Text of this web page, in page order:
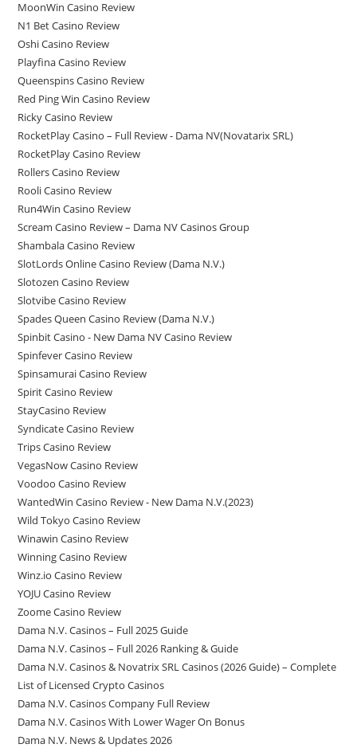
MoonWin Casino Review
N1 Bet Casino Review
Oshi Casino Review
Playfina Casino Review
Queenspins Casino Review
Red Ping Win Casino Review
Ricky Casino Review
RocketPlay Casino – Full Review - Dama NV(Novatarix SRL)
RocketPlay Casino Review
Rollers Casino Review
Rooli Casino Review
Run4Win Casino Review
Scream Casino Review – Dama NV Casinos Group
Shambala Casino Review
SlotLords Online Casino Review (Dama N.V.)
Slotozen Casino Review
Slotvibe Casino Review
Spades Queen Casino Review (Dama N.V.)
Spinbit Casino - New Dama NV Casino Review
Spinfever Casino Review
Spinsamurai Casino Review
Spirit Casino Review
StayCasino Review
Syndicate Casino Review
Trips Casino Review
VegasNow Casino Review
Voodoo Casino Review
WantedWin Casino Review - New Dama N.V.(2023)
Wild Tokyo Casino Review
Winawin Casino Review
Winning Casino Review
Winz.io Casino Review
YOJU Casino Review
Zoome Casino Review
Dama N.V. Casinos – Full 2025 Guide
Dama N.V. Casinos – Full 2026 Ranking & Guide
Dama N.V. Casinos & Novatrix SRL Casinos (2026 Guide) – Complete
List of Licensed Crypto Casinos
Dama N.V. Casinos Company Full Review
Dama N.V. Casinos With Lower Wager On Bonus
Dama N.V. News & Updates 2026